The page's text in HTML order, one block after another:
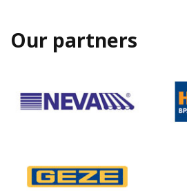
Our partners